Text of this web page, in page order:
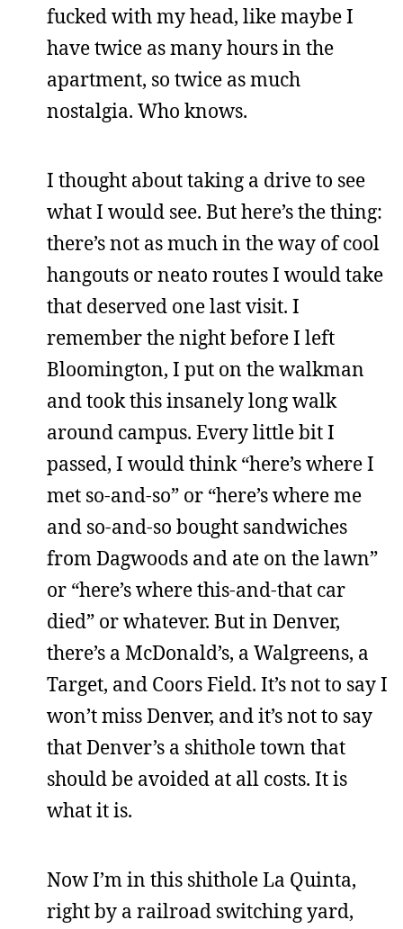
fucked with my head, like maybe I
have twice as many hours in the
apartment, so twice as much
nostalgia. Who knows.
I thought about taking a drive to see
what I would see. But here’s the thing:
there’s not as much in the way of cool
hangouts or neato routes I would take
that deserved one last visit. I
remember the night before I left
Bloomington, I put on the walkman
and took this insanely long walk
around campus. Every little bit I
passed, I would think “here’s where I
met so-and-so” or “here’s where me
and so-and-so bought sandwiches
from Dagwoods and ate on the lawn”
or “here’s where this-and-that car
died” or whatever. But in Denver,
there’s a McDonald’s, a Walgreens, a
Target, and Coors Field. It’s not to say I
won’t miss Denver, and it’s not to say
that Denver’s a shithole town that
should be avoided at all costs. It is
what it is.
Now I’m in this shithole La Quinta,
right by a railroad switching yard,